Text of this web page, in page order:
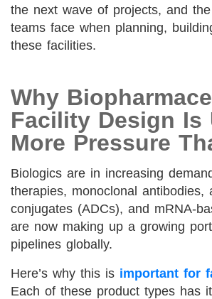
the next wave of projects, and
teams face when planning,
these facilities.
Why
Facility Design Is
More Pressure
Biologics are in increasing
therapies, monoclonal antibodies,
conjugates (ADCs), and mRNA-
are now making up a growing
pipelines globally.
Here’s why this is important for
Each of these product types has